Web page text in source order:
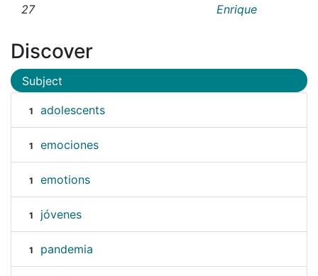
27
Enrique
Discover
Subject
1 adolescents
1 emociones
1 emotions
1 jóvenes
1 pandemia